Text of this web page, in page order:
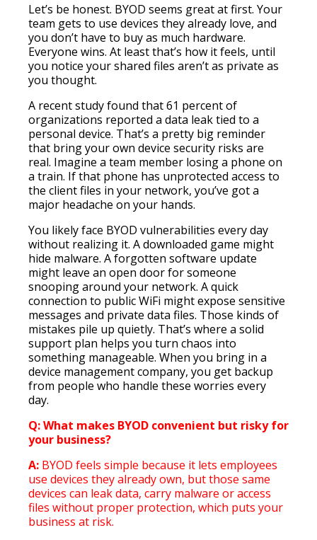
Let’s be honest. BYOD seems great at first. Your
team gets to use devices they already love, and
you don’t have to buy as much hardware.
Everyone wins. At least that’s how it feels, until
you notice your shared files aren’t as private as
you thought.
A recent study found that 61 percent of
organizations reported a data leak tied to a
personal device. That’s a pretty big reminder
that bring your own device security risks are
real. Imagine a team member losing a phone on
a train. If that phone has unprotected access to
the client files in your network, you’ve got a
major headache on your hands.
You likely face BYOD vulnerabilities every day
without realizing it. A downloaded game might
hide malware. A forgotten software update
might leave an open door for someone
snooping around your network. A quick
connection to public WiFi might expose sensitive
messages and private data files. Those kinds of
mistakes pile up quietly. That’s where a solid
support plan helps you turn chaos into
something manageable. When you bring in a
device management company, you get backup
from people who handle these worries every
day.
Q: What makes BYOD convenient but risky for
your business?
A: BYOD feels simple because it lets employees
use devices they already own, but those same
devices can leak data, carry malware or access
files without proper protection, which puts your
business at risk.